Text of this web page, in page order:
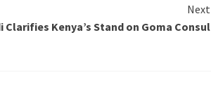
Next
Clarifies Kenya’s Stand on Goma Consul